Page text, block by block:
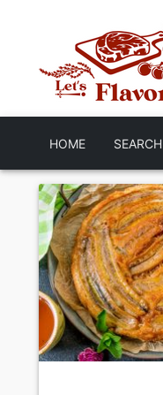
HOME SEARCH